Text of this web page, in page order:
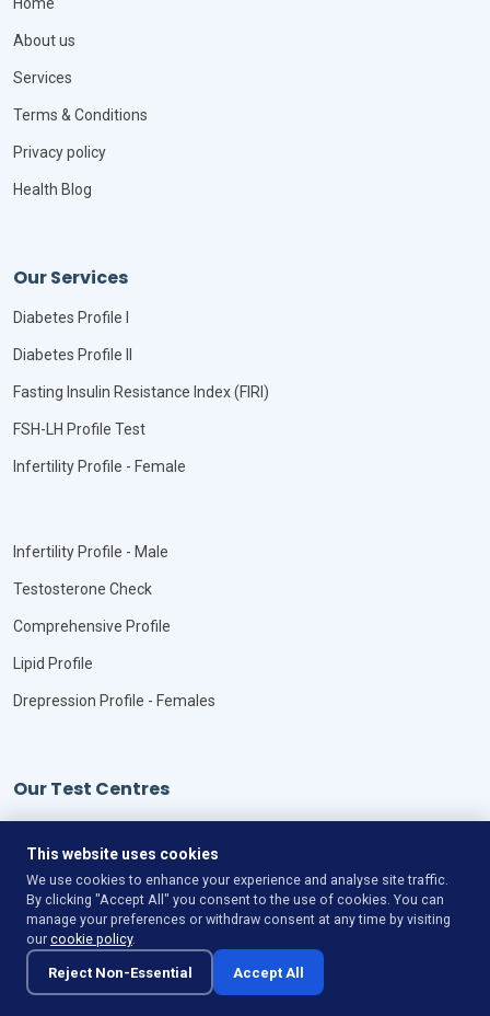
About us
Services
Terms & Conditions
Privacy policy
Health Blog
Our Services
Diabetes Profile I
Diabetes Profile II
Fasting Insulin Resistance Index (FIRI)
FSH-LH Profile Test
Infertility Profile - Female
Infertility Profile - Male
Testosterone Check
Comprehensive Profile
Lipid Profile
Drepression Profile - Females
Our Test Centres
©Copyright
This website uses cookies
We use cookies to enhance your experience and analyse site traffic.
By clicking "Accept All" you consent to the use of cookies. You can
manage your preferences or withdraw consent at any time by visiting
our cookie policy.
Reject Non-Essential Accept All